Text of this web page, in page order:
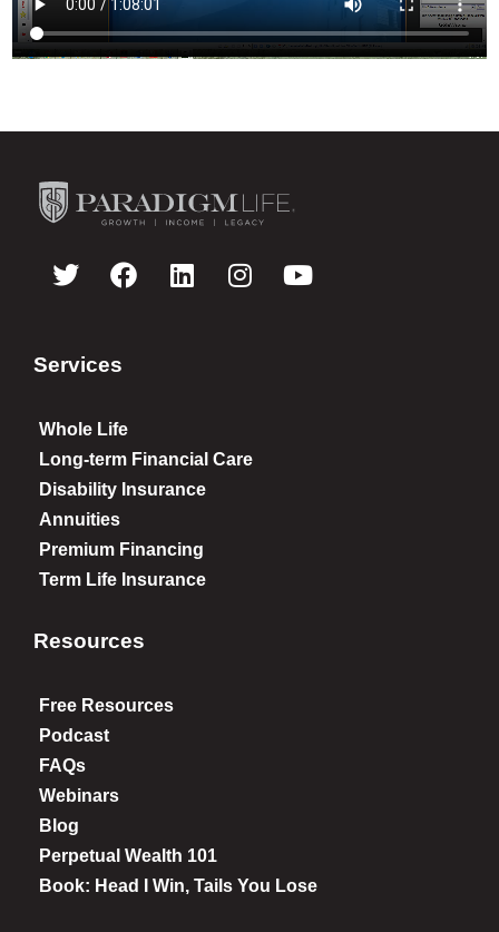
Services
Whole Life
Long-term Financial Care
Disability Insurance
Annuities
Premium Financing
Term Life Insurance
Resources
Free Resources
Podcast
FAQs
Webinars
Blog
Perpetual Wealth 101
Book: Head I Win, Tails You Lose